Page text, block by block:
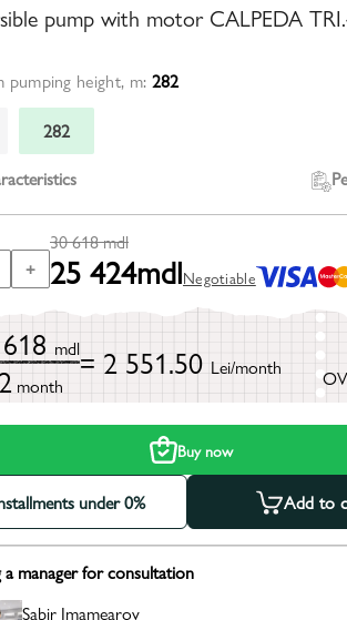
pump with motor CALPEDA
pumping height, m: 282
282
+
30 618mdl
25 424mdlNegotiable
mdl
month
= 2 551.50 Lei/month
Buy now
under 0% Add to
manager for consultation
Sabir Imamearov